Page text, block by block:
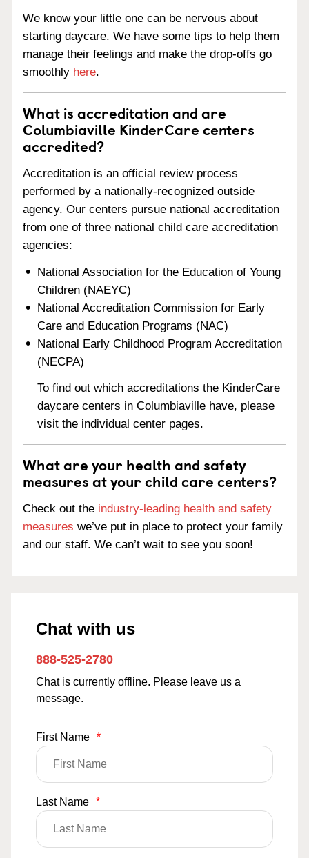
We know your little one can be nervous about
starting daycare. We have some tips to help them
manage their feelings and make the drop-offs go
smoothly here.
What is accreditation and are
Columbiaville KinderCare centers
accredited?
Accreditation is an official review process
performed by a nationally-recognized outside
agency. Our centers pursue national accreditation
from one of three national child care accreditation
agencies:
National Association for the Education of Young
Children (NAEYC)
National Accreditation Commission for Early
Care and Education Programs (NAC)
National Early Childhood Program Accreditation
(NECPA)
To find out which accreditations the KinderCare
daycare centers in Columbiaville have, please
visit the individual center pages.
What are your health and safety
measures at your child care centers?
Check out the industry-leading health and safety
measures we’ve put in place to protect your family
and our staff. We can’t wait to see you soon!
Chat with us
888-525-2780
Chat is currently offline. Please leave us a
message.
First Name *
Last Name *